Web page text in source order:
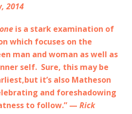
2014
is a stark examination of
which focuses on the
man and woman as well as
self. Sure, this may be
it’s also Matheson
and foreshadowing
to follow.” — Rick